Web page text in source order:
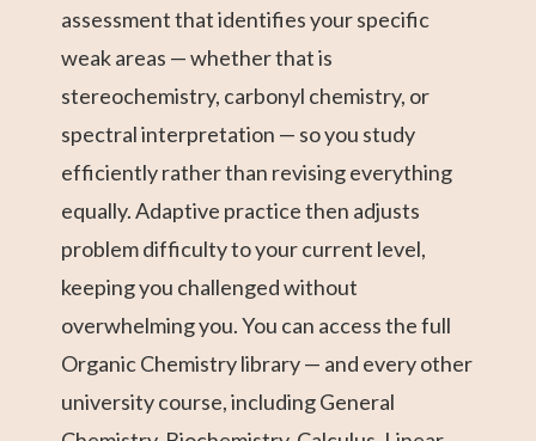
assessment that identifies your specific
weak areas — whether that is
stereochemistry, carbonyl chemistry, or
spectral interpretation — so you study
efficiently rather than revising everything
equally. Adaptive practice then adjusts
problem difficulty to your current level,
keeping you challenged without
overwhelming you. You can access the full
Organic Chemistry library — and every other
university course, including General